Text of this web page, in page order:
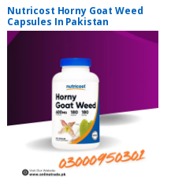
Nutricost Horny Goat Weed
Capsules In Pakistan